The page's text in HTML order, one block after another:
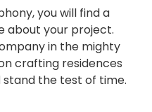
you will find a
about your project.
in the mighty
crafting residences
the test of time.